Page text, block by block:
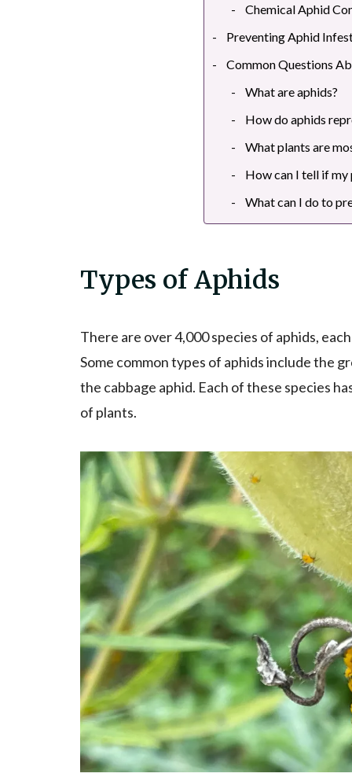
Chemical Aphid
Preventing Aphid
Common Questions
What are aphids?
How do aphids
What plants are
How can I tell if my
What can I do to
Types of Aphids
There are over 4,000 species of aphids,
Some common types of aphids include the
the cabbage aphid. Each of these species
of plants.